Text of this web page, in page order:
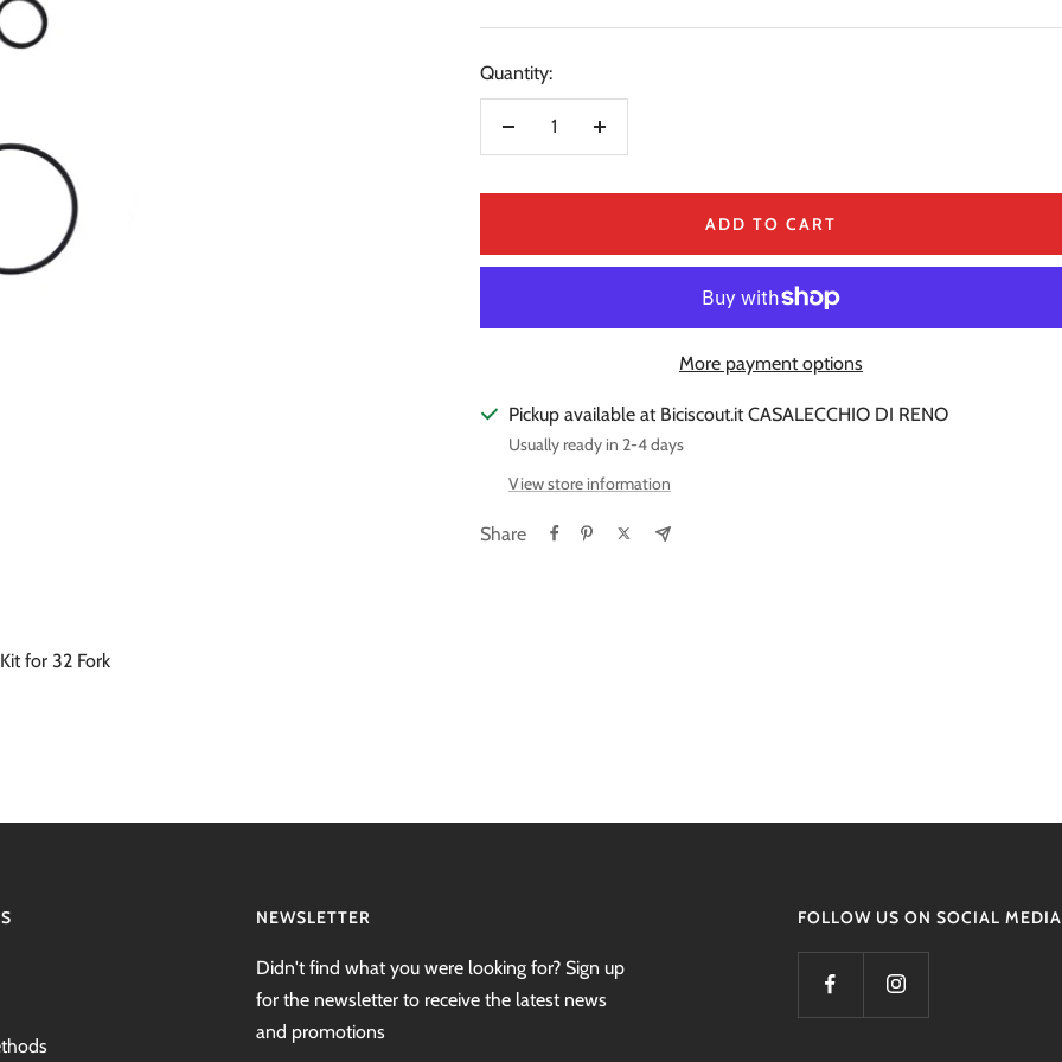
price
Quantity:
Decrease
Increase
ADD TO CART
More payment options
Pickup available at Biciscout.it CASALECCHIO DI RENO
Usually ready in 2-4 days
View store information
Share
for 32 Fork
NEWSLETTER
Didn't find what you were looking for? Sign up
for the newsletter to receive the latest news
and promotions
FOLLOW US ON SOCIAL MEDIA